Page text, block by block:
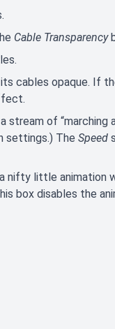
Cable Transparency
cables opaque. If
stream of
settings.) The Speed
nifty little animation
box disables the